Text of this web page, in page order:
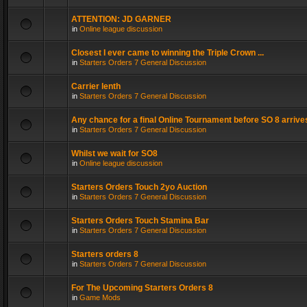
ATTENTION: JD GARNER
in Online league discussion
Closest I ever came to winning the Triple Crown ...
in Starters Orders 7 General Discussion
Carrier lenth
in Starters Orders 7 General Discussion
Any chance for a final Online Tournament before SO 8
in Starters Orders 7 General Discussion
Whilst we wait for SO8
in Online league discussion
Starters Orders Touch 2yo Auction
in Starters Orders 7 General Discussion
Starters Orders Touch Stamina Bar
in Starters Orders 7 General Discussion
Starters orders 8
in Starters Orders 7 General Discussion
For The Upcoming Starters Orders 8
in Game Mods